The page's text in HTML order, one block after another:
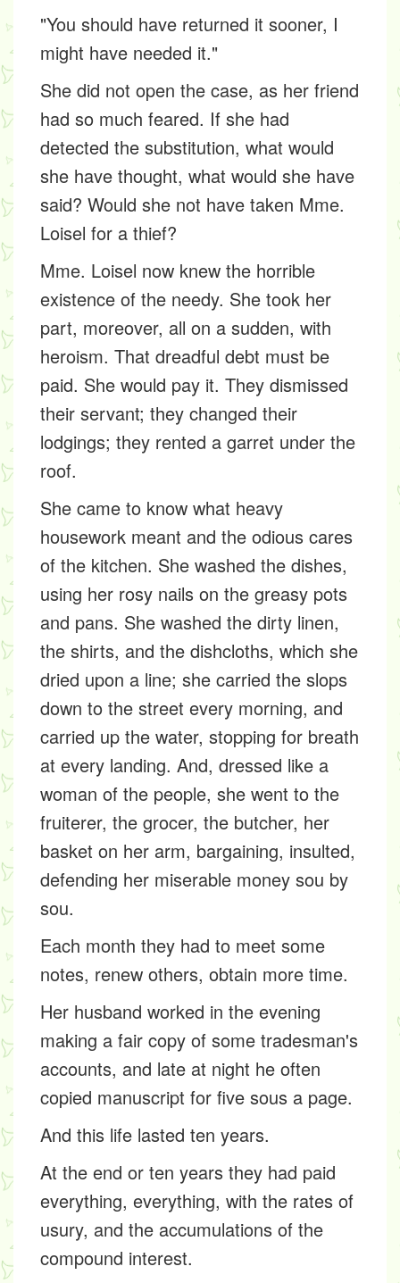
"You should have returned it sooner, I
might have needed it."
She did not open the case, as her friend
had so much feared. If she had
detected the substitution, what would
she have thought, what would she have
said? Would she not have taken Mme.
Loisel for a thief?
Mme. Loisel now knew the horrible
existence of the needy. She took her
part, moreover, all on a sudden, with
heroism. That dreadful debt must be
paid. She would pay it. They dismissed
their servant; they changed their
lodgings; they rented a garret under the
roof.
She came to know what heavy
housework meant and the odious cares
of the kitchen. She washed the dishes,
using her rosy nails on the greasy pots
and pans. She washed the dirty linen,
the shirts, and the dishcloths, which she
dried upon a line; she carried the slops
down to the street every morning, and
carried up the water, stopping for breath
at every landing. And, dressed like a
woman of the people, she went to the
fruiterer, the grocer, the butcher, her
basket on her arm, bargaining, insulted,
defending her miserable money sou by
sou.
Each month they had to meet some
notes, renew others, obtain more time.
Her husband worked in the evening
making a fair copy of some tradesman's
accounts, and late at night he often
copied manuscript for five sous a page.
And this life lasted ten years.
At the end or ten years they had paid
everything, everything, with the rates of
usury, and the accumulations of the
compound interest.